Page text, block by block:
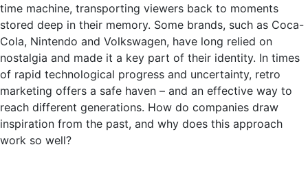
time machine, transporting viewers back to moments
stored deep in their memory. Some brands, such as Coca-
Cola, Nintendo and Volkswagen, have long relied on
nostalgia and made it a key part of their identity. In times
of rapid technological progress and uncertainty, retro
marketing offers a safe haven – and an effective way to
reach different generations. How do companies draw
inspiration from the past, and why does this approach
work so well?